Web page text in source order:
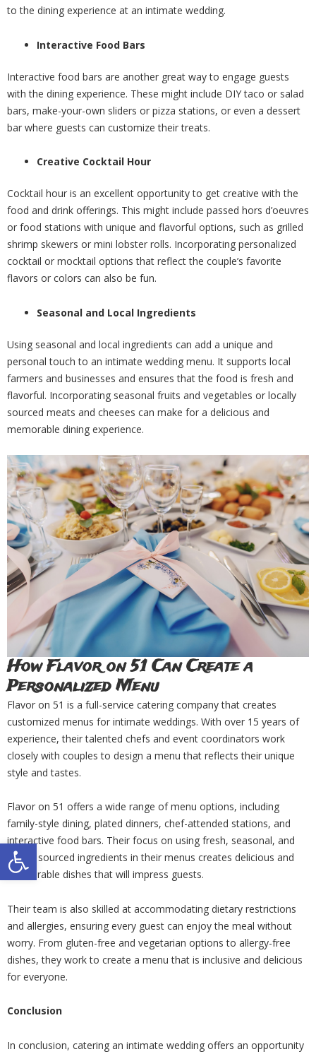
Open toolbar
to the dining experience at an intimate wedding.
Interactive Food Bars
Interactive food bars are another great way to engage guests
with the dining experience. These might include DIY taco or salad
bars, make-your-own sliders or pizza stations, or even a dessert
bar where guests can customize their treats.
Creative Cocktail Hour
Cocktail hour is an excellent opportunity to get creative with the
food and drink offerings. This might include passed hors d’oeuvres
or food stations with unique and flavorful options, such as grilled
shrimp skewers or mini lobster rolls. Incorporating personalized
cocktail or mocktail options that reflect the couple’s favorite
flavors or colors can also be fun.
Seasonal and Local Ingredients
Using seasonal and local ingredients can add a unique and
personal touch to an intimate wedding menu. It supports local
farmers and businesses and ensures that the food is fresh and
flavorful. Incorporating seasonal fruits and vegetables or locally
sourced meats and cheeses can make for a delicious and
memorable dining experience.
How Flavor on 51 Can Create a
Personalized Menu
Flavor on 51 is a full-service catering company that creates
customized menus for intimate weddings. With over 15 years of
experience, their talented chefs and event coordinators work
closely with couples to design a menu that reflects their unique
style and tastes.
Flavor on 51 offers a wide range of menu options, including
family-style dining, plated dinners, chef-attended stations, and
interactive food bars. Their focus on using fresh, seasonal, and
locally sourced ingredients in their menus creates delicious and
memorable dishes that will impress guests.
Their team is also skilled at accommodating dietary restrictions
and allergies, ensuring every guest can enjoy the meal without
worry. From gluten-free and vegetarian options to allergy-free
dishes, they work to create a menu that is inclusive and delicious
for everyone.
Conclusion
In conclusion, catering an intimate wedding offers an opportunity